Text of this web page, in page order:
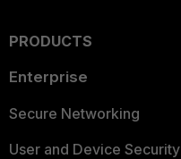
PRODUCTS
Enterprise
Secure Networking
User and Device Security